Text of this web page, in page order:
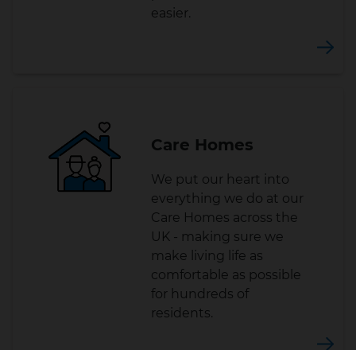
easier.
Care Homes
We put our heart into
everything we do at our
Care Homes across the
UK - making sure we
make living life as
comfortable as possible
for hundreds of
residents.